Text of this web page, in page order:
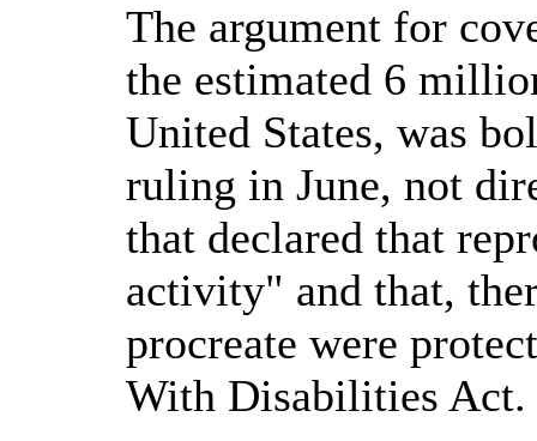
The argument for
the estimated 6
United States, was
ruling in June, not
that declared that
activity" and that,
procreate were
With Disabilities Act.